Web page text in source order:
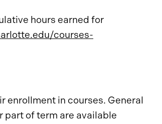
hours earned for
courses-
enrollment in courses. General
part of term are available